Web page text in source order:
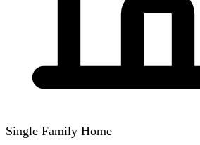
Single Family Home